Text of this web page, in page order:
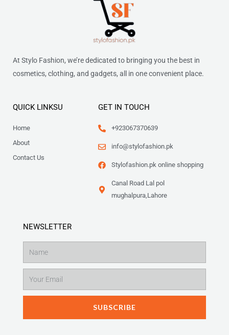
At Stylo Fashion, we’re dedicated to bringing you the best in
cosmetics, clothing, and gadgets, all in one convenient place.
QUICK LINKSU
Home
About
Contact Us
GET IN TOUCH
+923067370639
info@stylofashion.pk
Stylofashion.pk online shopping
Canal Road Lal pol
mughalpura,Lahore
NEWSLETTER
SUBSCRIBE